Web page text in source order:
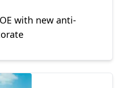
with new anti-